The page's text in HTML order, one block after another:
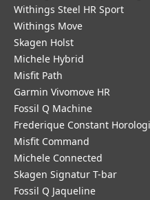
Withings Steel HR Sport
Withings Move
Skagen Holst
Michele Hybrid
Misfit Path
Garmin Vivomove HR
Fossil Q Machine
Frederique Constant
Misfit Command
Michele Connected
Skagen Signatur T-bar
Fossil Q Jaqueline